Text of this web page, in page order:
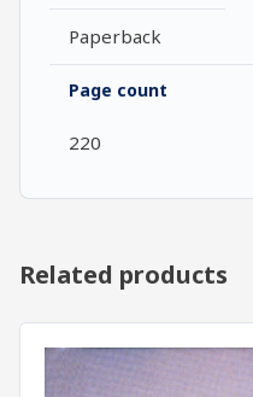
Paperback
Page count
220
Related products